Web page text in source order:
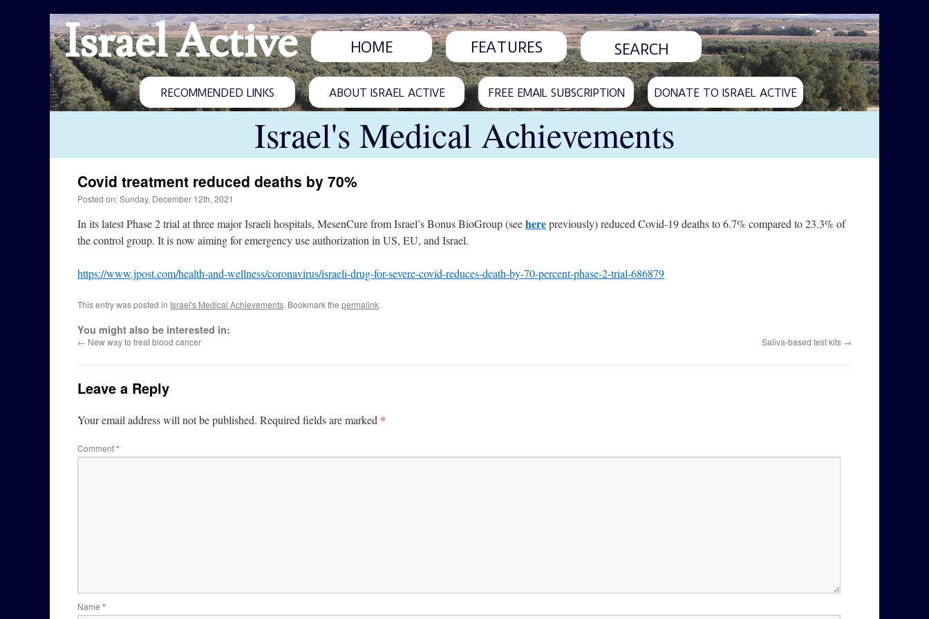
Israel Active HOME FEATURES
RECOMMENDED LINKS ABOUT ISRAEL ACTIVE FREE EMAIL SUBSCRIPTION DONATE TO ISRAEL ACTIVE
Israel's Medical Achievements
Covid treatment reduced deaths by 70%
Posted on: Sunday, December 12th, 2021
In its latest Phase 2 trial at three major Israeli hospitals, MesenCure from Israel’s Bonus BioGroup (seeherepreviously) reduced Covid-19 deaths to 6.7% compared to 23.3% of
the control group. It is now aiming for emergency use authorization in US, EU, and Israel.
https://www.jpost.com/health-and-wellness/coronavirus/israeli-drug-for-severe-covid-reduces-death-by-70-percent-phase-2-trial-686879
This entry was posted in Israel's Medical Achievements. Bookmark the permalink.
You might also be interested in:
← New way to treat blood cancer Saliva-based test kits →
Leave a Reply
Your email address will not be published. Required fields are marked *
Comment*
Name *